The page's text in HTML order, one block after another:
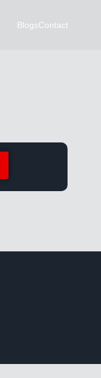
BlogsContact